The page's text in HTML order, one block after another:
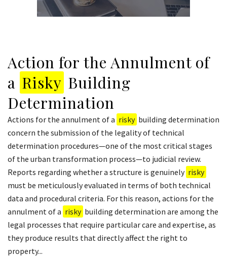
Action for the Annulment of
a Risky Building
Determination
Actions for the annulment of a risky building determination
concern the submission of the legality of technical
determination procedures—one of the most critical stages
of the urban transformation process—to judicial review.
Reports regarding whether a structure is genuinely risky
must be meticulously evaluated in terms of both technical
data and procedural criteria. For this reason, actions for the
annulment of a risky building determination are among the
legal processes that require particular care and expertise, as
they produce results that directly affect the right to
property...